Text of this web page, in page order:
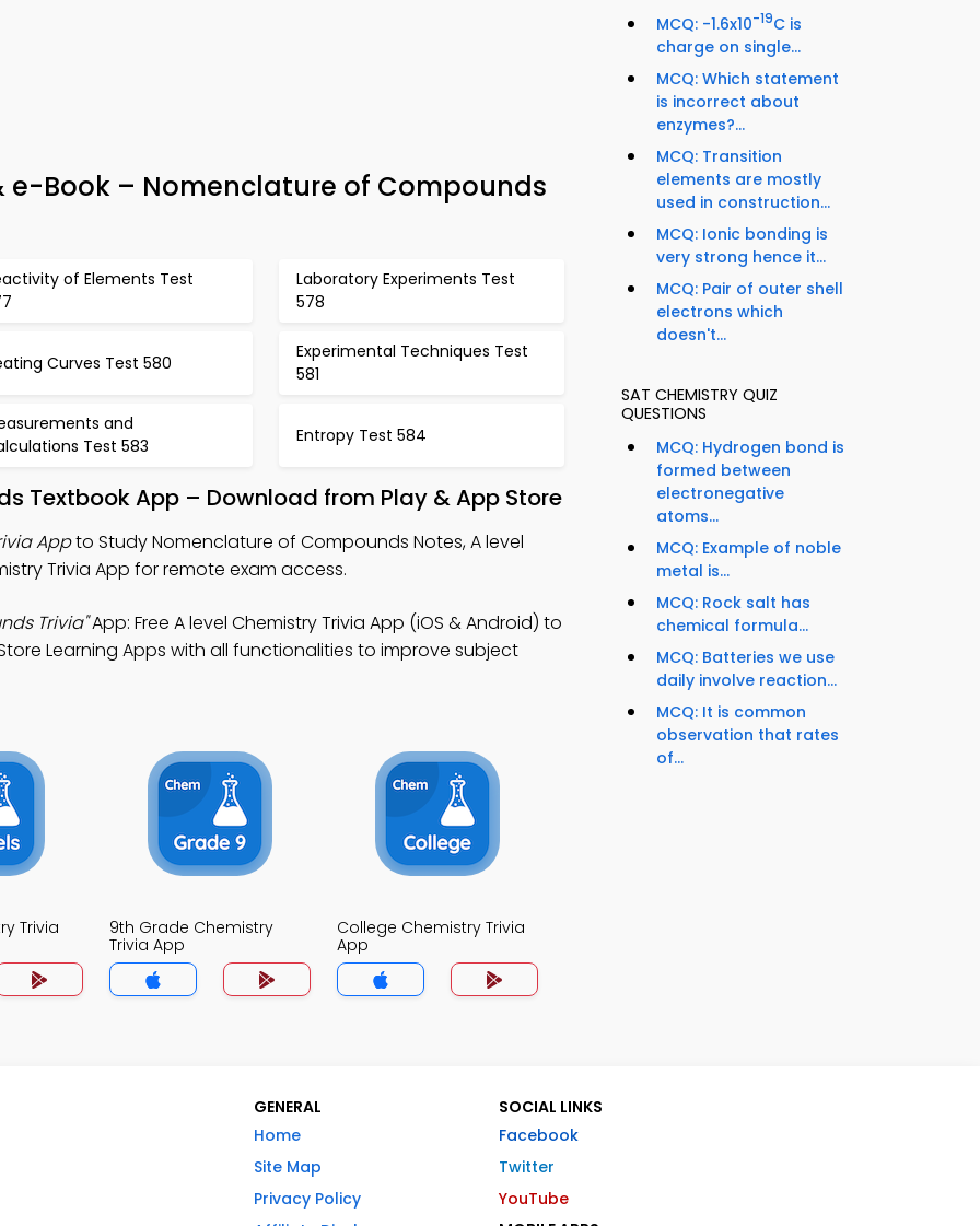
e-Book – Nomenclature of Compounds
of Elements Test
Laboratory Experiments Test
578
Curves Test 580
Experimental Techniques Test
581
and
Test 583
Entropy Test 584
Textbook App – Download from Play & App Store
Appto Study Nomenclature of Compounds Notes, A level
Trivia App for remote exam access.
Trivia"App: Free A level Chemistry Trivia App (iOS & Android) to
Learning Apps with all functionalities to improve subject
Trivia
9th Grade Chemistry
Trivia App
College Chemistry Trivia
App
MCQ: -1.6x10-19C is
charge on single...
MCQ: Which statement
is incorrect about
enzymes?...
MCQ: Transition
elements are mostly
used in construction...
MCQ: Ionic bonding is
very strong hence it...
MCQ: Pair of outer shell
electrons which
doesn't...
SAT CHEMISTRY QUIZ
QUESTIONS
MCQ: Hydrogen bond is
formed between
electronegative
atoms...
MCQ: Example of noble
metal is...
MCQ: Rock salt has
chemical formula...
MCQ: Batteries we use
daily involve reaction...
MCQ: It is common
observation that rates
of...
GENERAL
Home
Site Map
Privacy Policy
SOCIAL LINKS
Facebook
Twitter
YouTube